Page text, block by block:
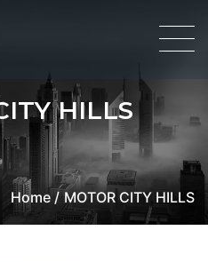
HILLS
Home / MOTOR CITY HILLS